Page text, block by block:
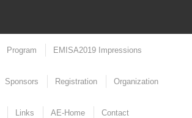
Program EMISA2019 Impressions
Sponsors Registration Organization
Links AE-Home Contact